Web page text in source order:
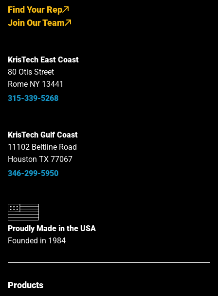
Find Your Rep
Join Our Team
KrisTech East Coast
80 Otis Street
Rome NY 13441
315-339-5268
KrisTech Gulf Coast
11102 Beltline Road
Houston TX 77067
346-299-5950
Proudly Made in the USA
Founded in 1984
Products